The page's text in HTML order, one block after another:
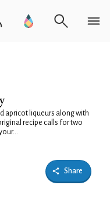
apricot liqueurs along with
recipe calls for two
Share